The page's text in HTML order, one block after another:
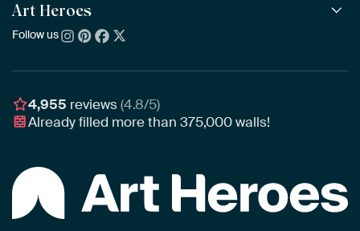
All Artists
Bestsellers
New Arrivals
Wooden ArtFrame™
Wallpaper
Poster
Frequently Asked Questions
Ordering
Assembling & Hanging
Gift Vouchers
Art Heroes
About us
Awards
Business
Follow us
4,955 reviews(4.8/5)
Already filled more than375,000walls!